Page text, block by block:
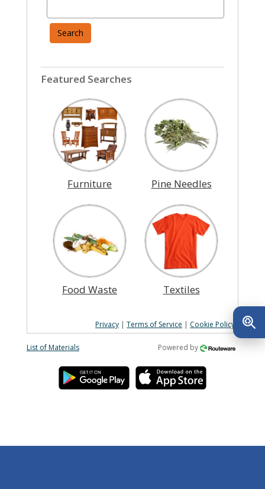
Search
Featured Searches
Furniture Pine Needles
Food Waste Textiles
Privacy |Terms of Service | Cookie Policy
List of Materials Powered by